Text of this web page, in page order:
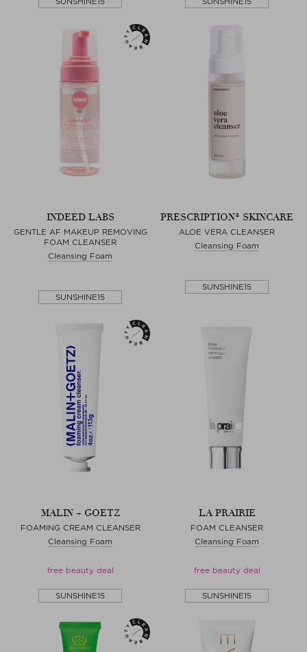
INDEED LABS
GENTLE AF MAKEUP REMOVING
FOAM CLEANSER
Cleansing Foam
SUNSHINE15
PRESCRIPTION® SKINCARE
ALOE VERA CLEANSER
Cleansing Foam
SUNSHINE15
MALIN + GOETZ
FOAMING CREAM CLEANSER
Cleansing Foam
free beauty deal
SUNSHINE15
LA PRAIRIE
FOAM CLEANSER
Cleansing Foam
free beauty deal
SUNSHINE15